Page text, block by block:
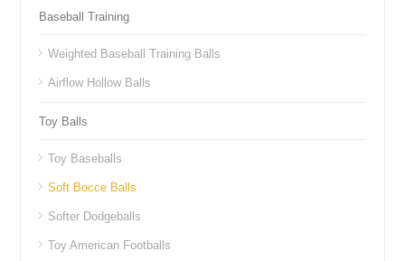
Baseball Training
Weighted Baseball Training Balls
Airflow Hollow Balls
Toy Balls
Toy Baseballs
Soft Bocce Balls
Softer Dodgeballs
Toy American Footballs